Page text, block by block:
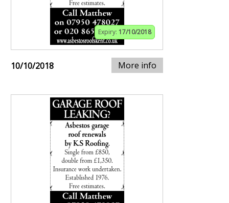
Expiry: 17/10/2018
10/10/2018 More info